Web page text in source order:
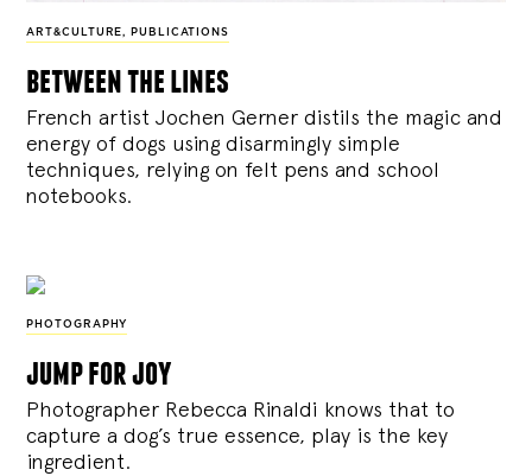
ART&CULTURE, PUBLICATIONS
between the lines
French artist Jochen Gerner distils the magic and
energy of dogs using disarmingly simple
techniques, relying on felt pens and school
notebooks.
PHOTOGRAPHY
jump for joy
Photographer Rebecca Rinaldi knows that to
capture a dog’s true essence, play is the key
ingredient.